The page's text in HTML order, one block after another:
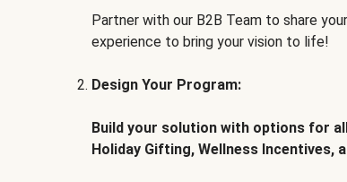
Partner with our B2B Team to share
experience to bring your vision to life!
Design Your Program:
Build your solution with options for
Holiday Gifting, Wellness Incentives,